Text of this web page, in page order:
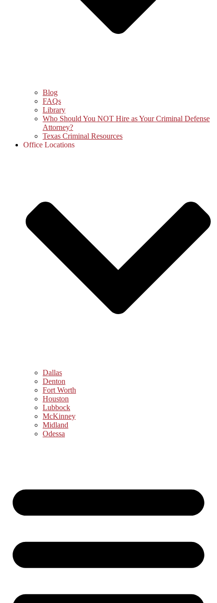
Blog
FAQs
Library
Who Should You NOT Hire as Your Criminal Defense
Attorney?
Texas Criminal Resources
Office Locations
Dallas
Denton
Fort Worth
Houston
Lubbock
McKinney
Midland
Odessa